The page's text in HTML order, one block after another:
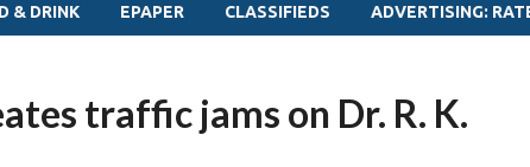
& DRINK EPAPER CLASSIFIEDS ADVERTISING:
traffic jams on Dr. R. K.